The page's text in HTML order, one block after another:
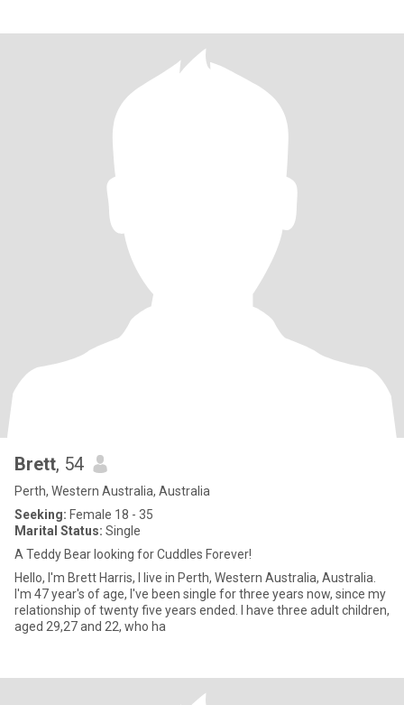
Brett, 54
Perth, Western Australia, Australia
Seeking: Female 18 - 35
Marital Status: Single
A Teddy Bear looking for Cuddles Forever!
Hello, I'm Brett Harris, I live in Perth, Western Australia, Australia.
I'm 47 year's of age, I've been single for three years now, since my
relationship of twenty five years ended. I have three adult children,
aged 29,27 and 22, who ha